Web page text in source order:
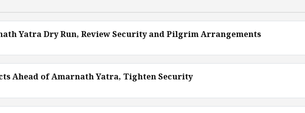
Yatra Dry Run, Review Security and Pilgrim Arrangements
Ahead of Amarnath Yatra, Tighten Security